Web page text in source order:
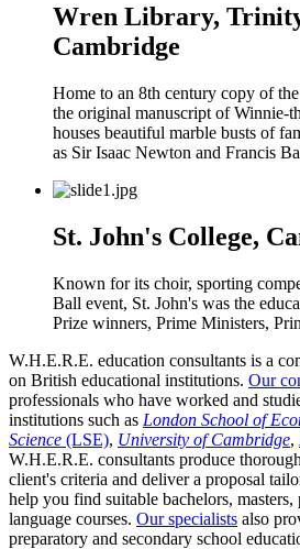
Wren Library,
Cambridge
Home to an 8th century copy of
the original manuscript of Winnie-
houses beautiful marble busts of
as Sir Isaac Newton and Francis
St. John's College,
Known for its choir, sporting
Ball event, St. John's was the
Prize winners, Prime Ministers,
W.H.E.R.E. education consultants is a
on British educational institutions. Our
professionals who have worked and
institutions such as London School of
Science (LSE), University of Cambridge,
W.H.E.R.E. consultants produce
client's criteria and deliver a proposal
help you find suitable bachelors,
language courses. Our specialists also
preparatory and secondary school